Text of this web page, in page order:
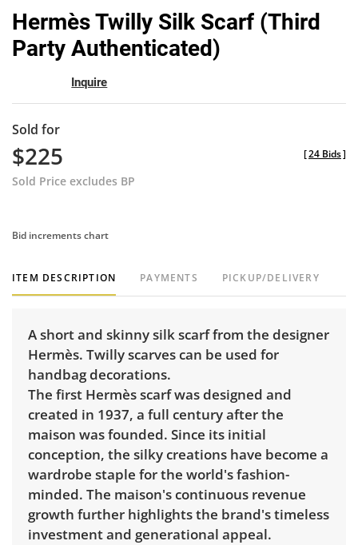
Hermès Twilly Silk Scarf (Third
Party Authenticated)
Inquire
Sold for
$225
Sold Price excludes BP
[24 Bids]
Bid increments chart
ITEM DESCRIPTION PAYMENTS PICKUP/DELIVERY
A short and skinny silk scarf from the designer
Hermès. Twilly scarves can be used for
handbag decorations.
The first Hermès scarf was designed and
created in 1937, a full century after the
maison was founded. Since its initial
conception, the silky creations have become a
wardrobe staple for the world's fashion-
minded. The maison's continuous revenue
growth further highlights the brand's timeless
investment and generational appeal.